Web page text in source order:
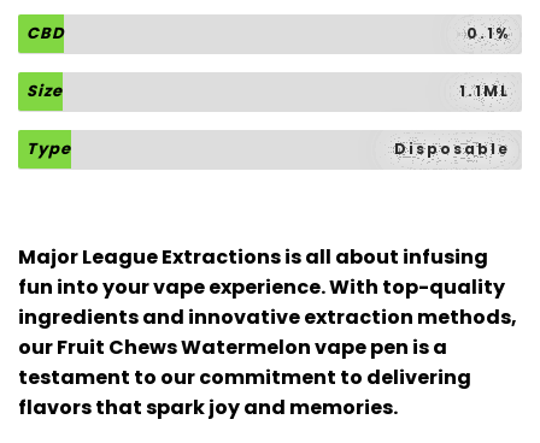
CBD 0.1%
Size 1.1ML
Type Disposable
Major League Extractions is all about infusing
fun into your vape experience. With top-quality
ingredients and innovative extraction methods,
our Fruit Chews Watermelon vape pen is a
testament to our commitment to delivering
flavors that spark joy and memories.